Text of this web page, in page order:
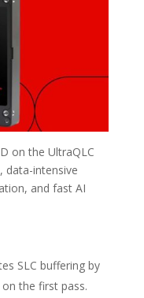
on the UltraQLC
data-intensive
and fast AI
SLC buffering by
the first pass.